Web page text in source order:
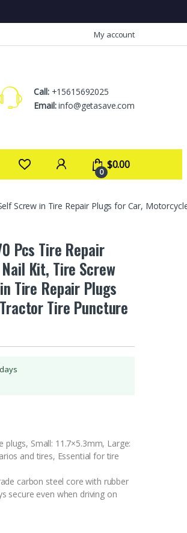
My account
Call:+15615692025
Email:info@getasave.com
0
$0.00
Screw in Tire Repair Plugs for Car,
Pcs Tire Repair
Kit, Tire Screw
Tire Repair Plugs
Tire Puncture
plugs, Small: 11.7×5.3mm, Large:
and tires, Essential for tire
carbon steel core with rubber
secure even when driving on